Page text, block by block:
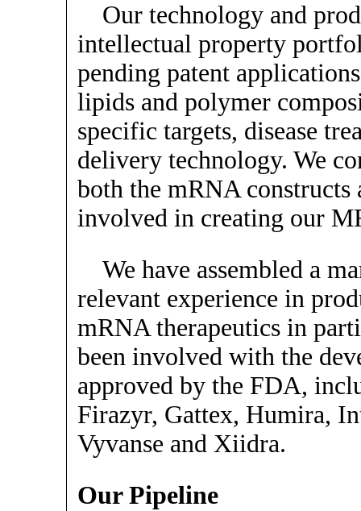
Our technology and
intellectual property
pending patent
lipids and polymer
specific targets, disease
delivery technology. We
both the mRNA
involved in creating our
We have assembled a
relevant experience in
mRNA therapeutics in
been involved with the
approved by the FDA,
Firazyr, Gattex, Humira,
Vyvanse and Xiidra.
Our Pipeline